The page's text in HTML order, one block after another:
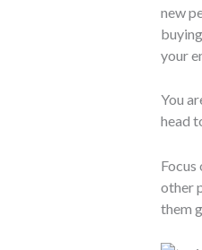
new
your
You
head
other
them